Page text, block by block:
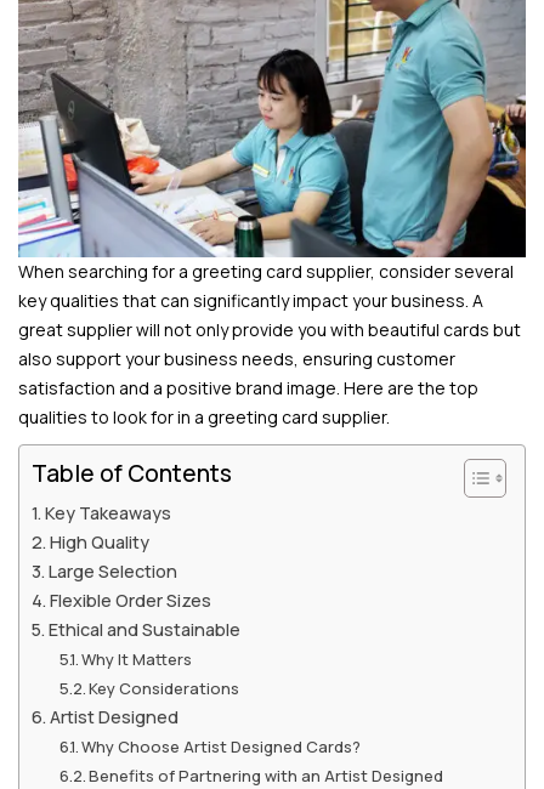
When searching for a greeting card supplier, consider several
key qualities that can significantly impact your business. A
great supplier will not only provide you with beautiful cards but
also support your business needs, ensuring customer
satisfaction and a positive brand image. Here are the top
qualities to look for in a greeting card supplier.
Table of Contents
Key Takeaways
High Quality
Large Selection
Flexible Order Sizes
Ethical and Sustainable
Why It Matters
Key Considerations
Artist Designed
Why Choose Artist Designed Cards?
Benefits of Partnering with an Artist Designed